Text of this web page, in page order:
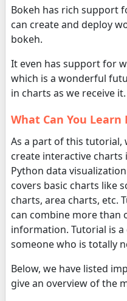
Bokeh has rich support
can create and deploy
bokeh.
It even has support for
which is a wonderful
in charts as we receive it.
What Can You Learn
As a part of this tutorial,
create interactive charts
Python data
covers basic charts like
charts, area charts, etc.
can combine more than
information. Tutorial is
someone who is totally
Below, we have listed
give an overview of the